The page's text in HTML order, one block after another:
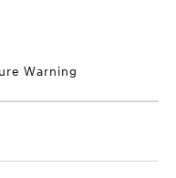
Warning